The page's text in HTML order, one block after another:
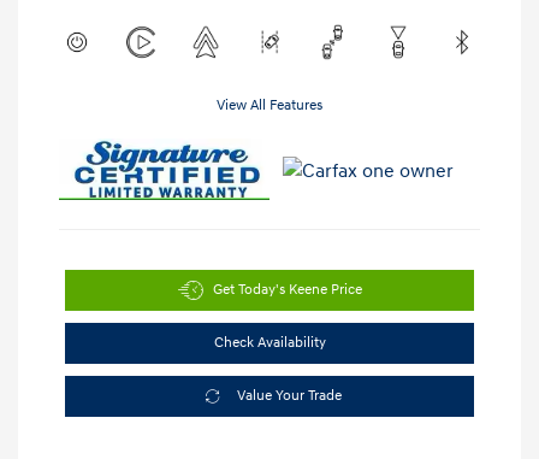
View All Features
Get Today's Keene Price
Check Availability
Value Your Trade